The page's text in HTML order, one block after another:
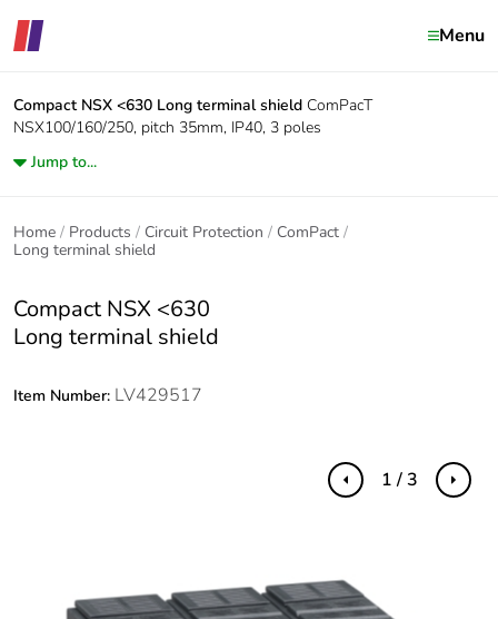
Menu
Compact NSX <630 Long terminal shield ComPacT
NSX100/160/250, pitch 35mm, IP40, 3 poles
Jump to...
Home Products Circuit Protection
ComPact
Long terminal shield
Compact NSX <630
Long terminal shield
Item Number: LV429517
Previous Next
1 / 3